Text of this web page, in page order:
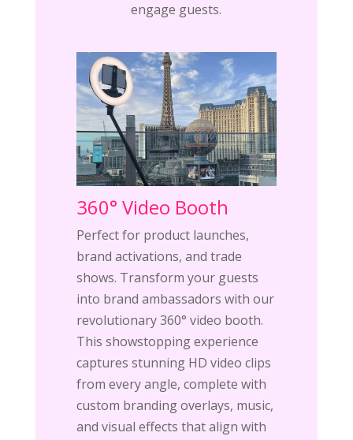
engage guests.
360° Video Booth
Perfect for product launches,
brand activations, and trade
shows. Transform your guests
into brand ambassadors with our
revolutionary 360° video booth.
This showstopping experience
captures stunning HD video clips
from every angle, complete with
custom branding overlays, music,
and visual effects that align with